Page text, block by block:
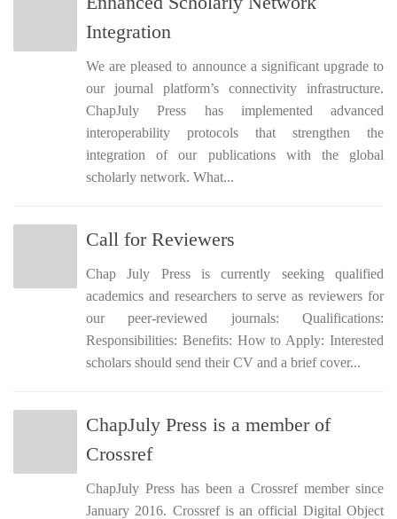
Integration
We are pleased to announce a significant upgrade to
our journal platform’s connectivity infrastructure.
ChapJuly Press has implemented advanced
interoperability protocols that strengthen the
integration of our publications with the global
scholarly network. What...
Call for Reviewers
Chap July Press is currently seeking qualified
academics and researchers to serve as reviewers for
our peer-reviewed journals: Qualifications:
Responsibilities: Benefits: How to Apply: Interested
scholars should send their CV and a brief cover...
ChapJuly Press is a member of
Crossref
ChapJuly Press has been a Crossref member since
January 2016. Crossref is an official Digital Object